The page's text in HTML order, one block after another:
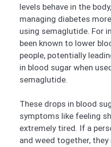
levels behave in the
managing diabetes
using semaglutide. For
been known to lower
people, potentially
in blood sugar when
semaglutide.
These drops in blood
symptoms like feeling
extremely tired. If a
and weed together, they